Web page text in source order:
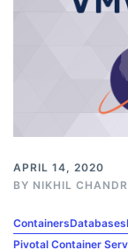
APRIL 14, 2020
BY NIKHIL
ContainersDatabases
Pivotal Container